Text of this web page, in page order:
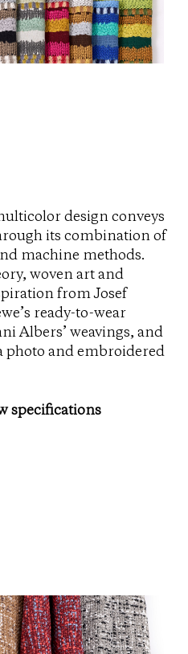
design conveys
its combination of
machine methods.
woven art and
from Josef
ready-to-wear
Albers’ weavings, and
photo and embroidered
specifications